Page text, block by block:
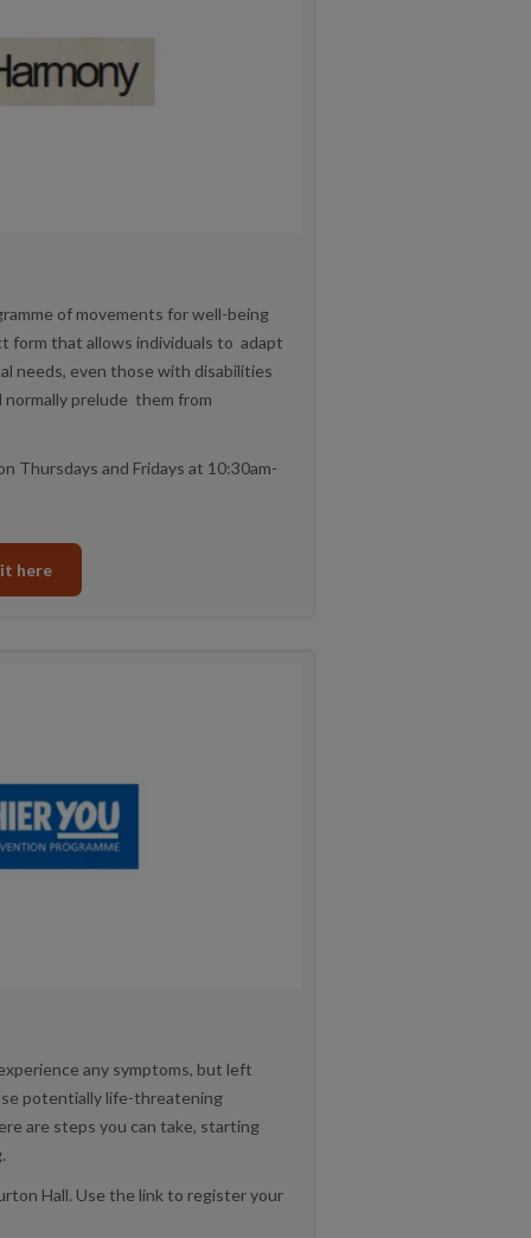
of movements for well-being
form that allows individuals to adapt
needs, even those with disabilities
prelude them from
Thursdays and Fridays at 10:30am-
here
any symptoms, but left
potentially life-threatening
are steps you can take, starting
Hall. Use the link to register your